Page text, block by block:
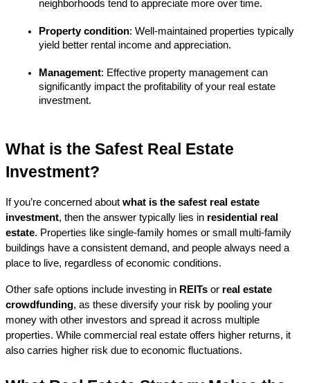
neighborhoods tend to appreciate more over time.
Property condition: Well-maintained properties typically
yield better rental income and appreciation.
Management: Effective property management can
significantly impact the profitability of your real estate
investment.
What is the Safest Real Estate
Investment?
If you’re concerned about what is the safest real estate
investment, then the answer typically lies in residential real
estate. Properties like single-family homes or small multi-family
buildings have a consistent demand, and people always need a
place to live, regardless of economic conditions.
Other safe options include investing in REITs or real estate
crowdfunding, as these diversify your risk by pooling your
money with other investors and spread it across multiple
properties. While commercial real estate offers higher returns, it
also carries higher risk due to economic fluctuations.